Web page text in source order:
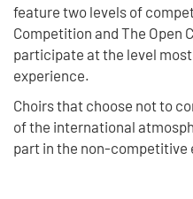
feature two levels of
Competition and The Open
participate at the level
experience.
Choirs that choose not to
of the international
part in the non-